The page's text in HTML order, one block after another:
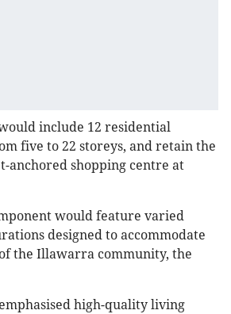
include 12 residential
five to 22 storeys, and retain the
anchored shopping centre at
would feature varied
designed to accommodate
the Illawarra community, the
high-quality living